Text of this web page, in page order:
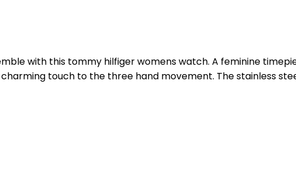
with this tommy hilfiger womens watch. A feminine
touch to the three hand movement. The stainless